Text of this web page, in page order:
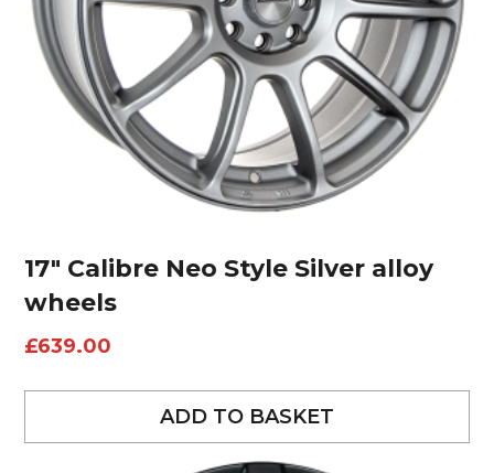
17″ Calibre Neo Style Silver alloy
wheels
£639.00
ADD TO BASKET